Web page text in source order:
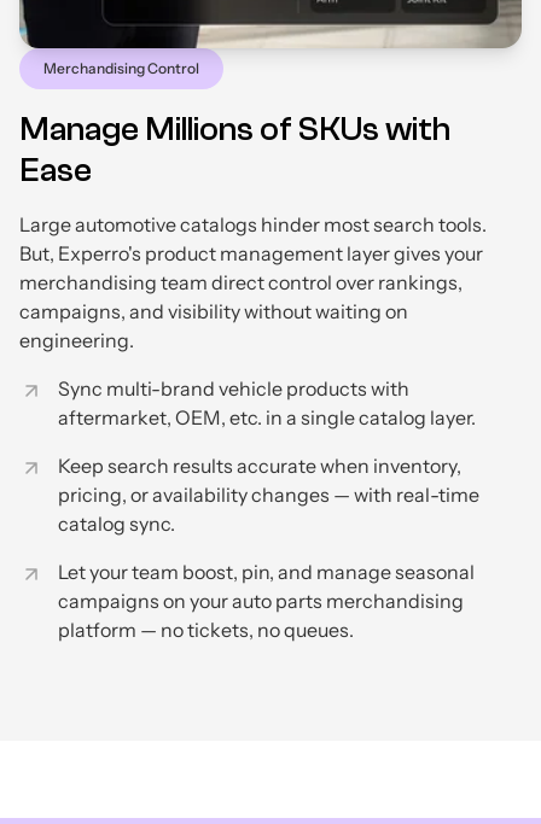
Merchandising Control
Manage Millions of SKUs with
Ease
Large automotive catalogs hinder most search tools.
But, Experro's product management layer gives your
merchandising team direct control over rankings,
campaigns, and visibility without waiting on
engineering.
Sync multi-brand vehicle products with
aftermarket, OEM, etc. in a single catalog layer.
Keep search results accurate when inventory,
pricing, or availability changes — with real-time
catalog sync.
Let your team boost, pin, and manage seasonal
campaigns on your auto parts merchandising
platform — no tickets, no queues.